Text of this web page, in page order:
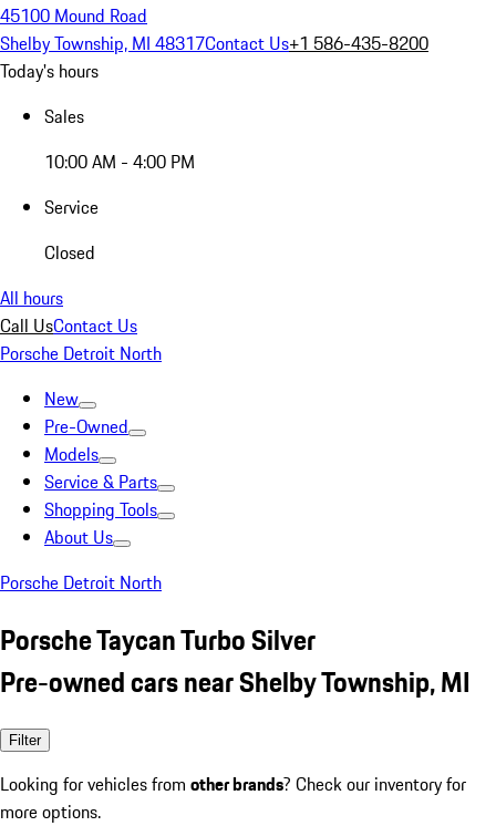
45100 Mound Road
Shelby Township, MI 48317Contact Us+1 586-435-8200
Today's hours
Sales
10:00 AM - 4:00 PM
Service
Closed
All hours
Call UsContact Us
Porsche Detroit North
New
Pre-Owned
Models
Service & Parts
Shopping Tools
About Us
Porsche Detroit North
Porsche Taycan Turbo Silver
Pre-owned cars near Shelby Township, MI
Filter
Looking for vehicles from other brands? Check our inventory for
more options.